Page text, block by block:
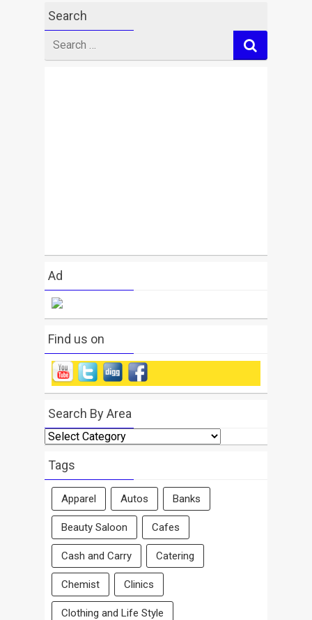
Search
for
Ad
Find us on
Search By Area
Search
By
Area
Tags
Apparel Autos Banks
Beauty Saloon Cafes
Cash and Carry Catering
Chemist Clinics
Clothing and Life Style